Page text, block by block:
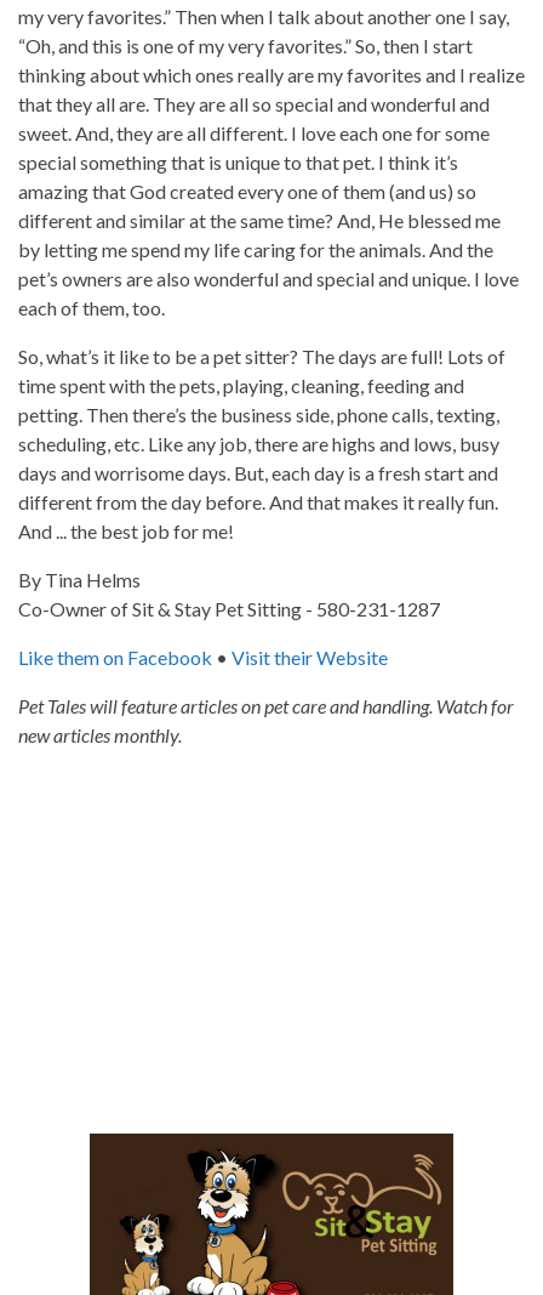
my very favorites.” Then when I talk about another one I say,
“Oh, and this is one of my very favorites.” So, then I start
thinking about which ones really are my favorites and I realize
that they all are. They are all so special and wonderful and
sweet. And, they are all different. I love each one for some
special something that is unique to that pet. I think it’s
amazing that God created every one of them (and us) so
different and similar at the same time? And, He blessed me
by letting me spend my life caring for the animals. And the
pet’s owners are also wonderful and special and unique. I love
each of them, too.
So, what’s it like to be a pet sitter? The days are full! Lots of
time spent with the pets, playing, cleaning, feeding and
petting. Then there’s the business side, phone calls, texting,
scheduling, etc. Like any job, there are highs and lows, busy
days and worrisome days. But, each day is a fresh start and
different from the day before. And that makes it really fun.
And ... the best job for me!
By Tina Helms
Co-Owner of Sit & Stay Pet Sitting - 580-231-1287
Like them on Facebook • Visit their Website
Pet Tales will feature articles on pet care and handling. Watch for
new articles monthly.